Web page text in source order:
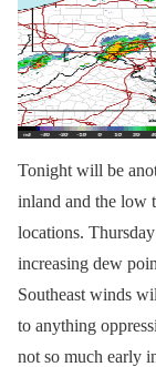
Tonight will be
inland and the low
locations.
increasing dew
Southeast winds
to anything
not so much early